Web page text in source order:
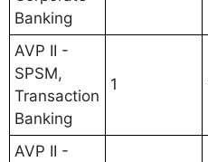
Banking
AVP II -
SPSM,
Transaction
Banking
1
AVP II -